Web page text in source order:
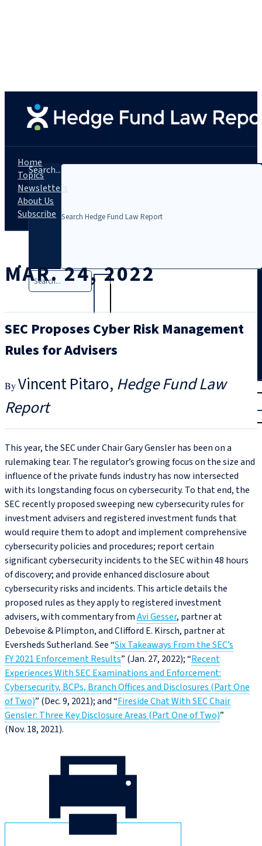
Search...
Search
Trial
|
Home
Topics
Newsletters
About Us
Subscribe
MAR. 24, 2022
SEC Proposes Cyber Risk Management
Rules for Advisers
Vincent Pitaro Hedge Fund Law
Report
This year, the SEC under Chair Gary Gensler has been on a
rulemaking tear. The regulator’s growing focus on the size and
influence of the private funds industry has now intersected
with its longstanding focus on cybersecurity. To that end, the
SEC recently proposed sweeping new cybersecurity rules for
investment advisers and registered investment funds that
would require them to adopt and implement comprehensive
cybersecurity policies and procedures; report certain
significant cybersecurity incidents to the SEC within 48 hours
of discovery; and provide enhanced disclosure about
cybersecurity risks and incidents. This article details the
proposed rules as they apply to registered investment
advisers, with commentary fromAvi Gesser, partner at
Debevoise & Plimpton, and Clifford E. Kirsch, partner at
Eversheds Sutherland. See “Six Takeaways From the SEC’s
FY 2021 Enforcement Results” (Jan. 27, 2022); “Recent
Experiences With SEC Examinations and Enforcement:
Cybersecurity, BCPs, Branch Offices and Disclosures (Part One
of Two)” (Dec. 9, 2021); and “Fireside Chat With SEC Chair
Gensler: Three Key Disclosure Areas (Part One of Two)”
(Nov. 18, 2021).